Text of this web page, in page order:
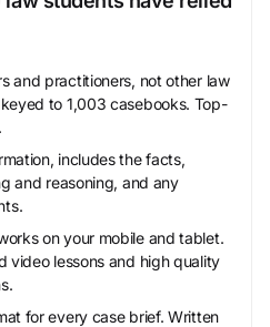
and practitioners, not other law
to 1,003 casebooks. Top-
includes the facts,
and reasoning, and any
on your mobile and tablet.
video lessons and high quality
for every case brief. Written